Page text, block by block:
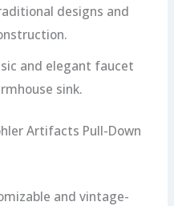
designs and
and elegant faucet
sink.
Artifacts Pull-Down
and vintage-